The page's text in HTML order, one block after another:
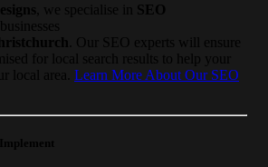
, we specialise in
SEO
. Our SEO experts will ensure
for local search results to help your
local area. Learn More About Our SEO